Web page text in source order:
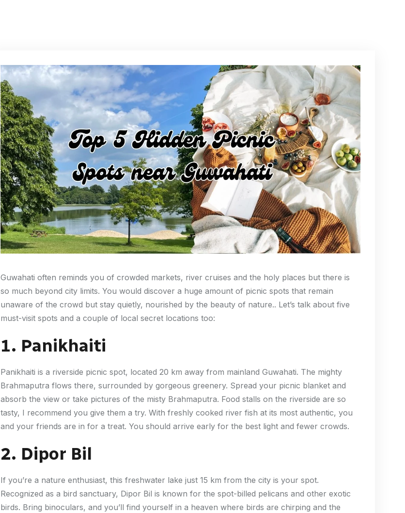
Guwahati often reminds you of crowded markets, river cruises and the holy places but there is
so much beyond city limits. You would discover a huge amount of picnic spots that remain
unaware of the crowd but stay quietly, nourished by the beauty of nature.. Let’s talk about five
must-visit spots and a couple of local secret locations too:
1. Panikhaiti
Panikhaiti is a riverside picnic spot, located 20 km away from mainland Guwahati. The mighty
Brahmaputra flows there, surrounded by gorgeous greenery. Spread your picnic blanket and
absorb the view or take pictures of the misty Brahmaputra. Food stalls on the riverside are so
tasty, I recommend you give them a try. With freshly cooked river fish at its most authentic, you
and your friends are in for a treat. You should arrive early for the best light and fewer crowds.
2. Dipor Bil
If you’re a nature enthusiast, this freshwater lake just 15 km from the city is your spot.
Recognized as a bird sanctuary, Dipor Bil is known for the spot-billed pelicans and other exotic
birds. Bring binoculars, and you’ll find yourself in a heaven where birds are chirping and the